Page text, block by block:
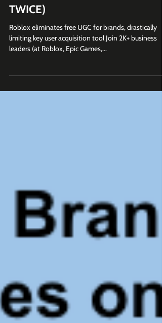
Top Roblox Brand Games - June
2023 (Sonic, Warrior Cats,
TWICE)
limiting key user acquisition tool Join 2K+ business